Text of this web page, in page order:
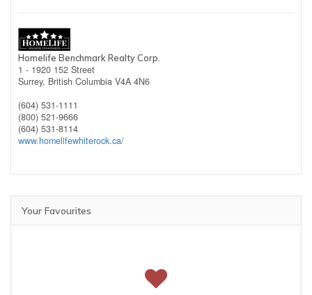
Homelife Benchmark Realty Corp.
1 - 1920 152 Street
Surrey, British Columbia V4A 4N6
(604) 531-1111
(800) 521-9666
(604) 531-8114
www.homelifewhiterock.ca/
Your Favourites